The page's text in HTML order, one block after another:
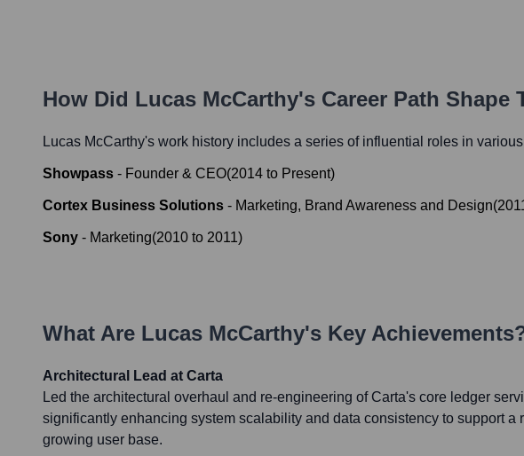
How Did Lucas McCarthy's Career Path Shape
Lucas McCarthy's work history includes a series of influential roles in
Showpass - Founder & CEO(2014 to Present)
Cortex Business Solutions - Marketing, Brand Awareness and Design(
Sony - Marketing(2010 to 2011)
What Are Lucas McCarthy's Key
Architectural Lead at Carta
Led the architectural overhaul and re-engineering of Carta's core ledger
significantly enhancing system scalability and data consistency to support a
growing user base.